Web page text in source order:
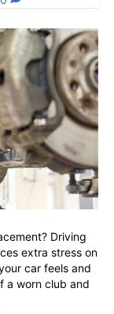
Driving
extra stress on
car feels and
a worn club and